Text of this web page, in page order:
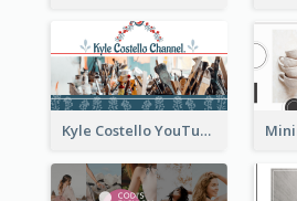
Kyle Costello YouTube Channel Art